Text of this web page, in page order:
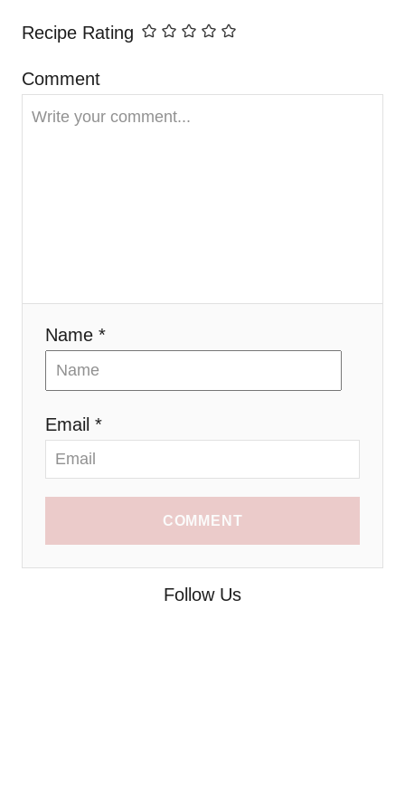
i
g
a
n
Recipe Rating
Comment
Name *
Email *
COMMENT
Follow Us